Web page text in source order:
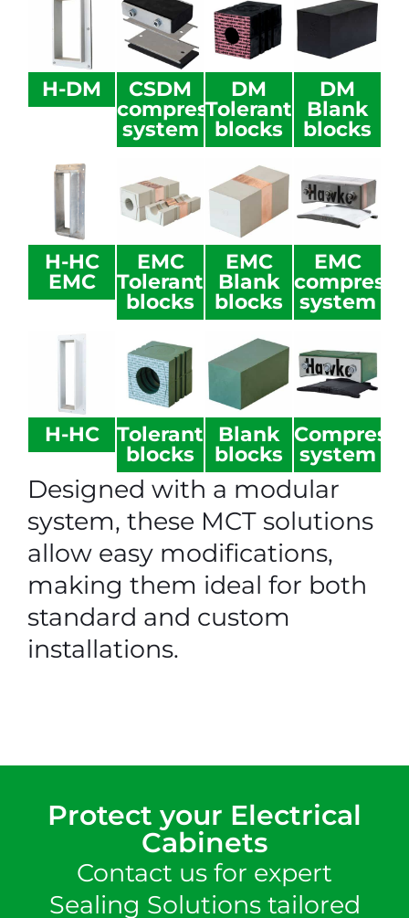
H-DM
CSDM
compression
system
DM
Tolerant
blocks
DM
Blank
blocks
H-HC
EMC
EMC
Tolerant
blocks
EMC
Blank
blocks
EMC
system
H-HC
Tolerant
blocks
Blank
blocks
system
Designed with a modular
system, these MCT solutions
allow easy modifications,
making them ideal for both
standard and custom
installations.
Protect your Electrical
Cabinets
Contact us for expert
Sealing Solutions tailored